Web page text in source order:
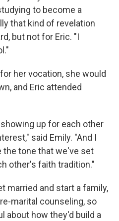
to become a
that kind of revelation
but not for Eric. "I
her vocation, she would
and Eric attended
up for each other
said Emily. "And I
the tone that we've set
other's faith tradition."
married and start a family,
marital counseling, so
about how they'd build a